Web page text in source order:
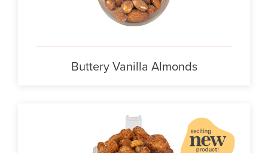
Buttery Vanilla Almonds